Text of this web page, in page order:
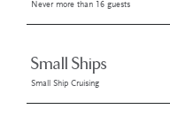
Never more than 16 guests
Small Ships
Small Ship Cruising